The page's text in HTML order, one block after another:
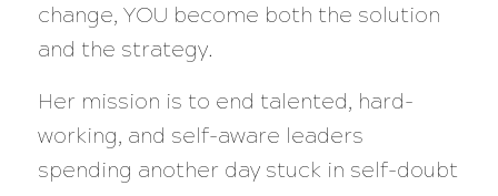
change, YOU become both the solution
and the strategy.
Her mission is to end talented, hard-
working, and self-aware leaders
spending another day stuck in self-doubt